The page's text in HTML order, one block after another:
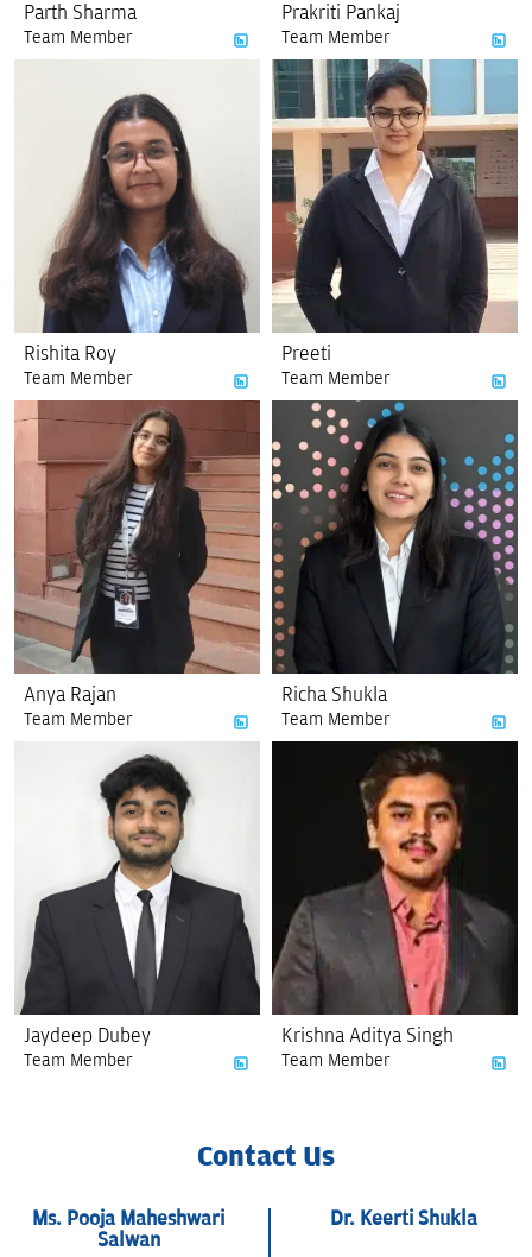
Parth Sharma
Team Member
Prakriti Pankaj
Team Member
Rishita Roy
Team Member
Preeti
Team Member
Anya Rajan
Team Member
Richa Shukla
Team Member
Jaydeep Dubey
Team Member
Krishna Aditya Singh
Team Member
Contact Us
Ms. Pooja Maheshwari
Salwan
Dr. Keerti Shukla